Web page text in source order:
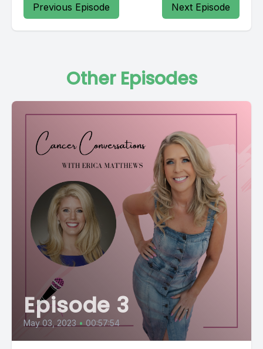
Previous Episode Next Episode
Other Episodes
Episode 3
May 03, 2023 • 00:57:54